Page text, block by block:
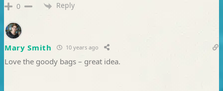
0 Reply
Mary Smith 10 years ago
Love the goody bags – great idea.